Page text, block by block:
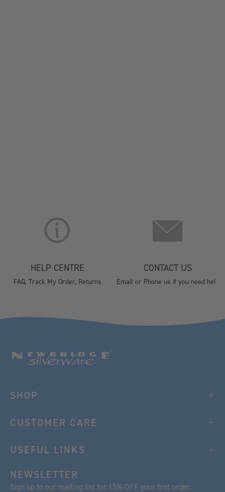
HELP CENTRE
FAQ, Track My Order, Returns
CONTACT US
Email or Phone us if you need help
SHOP
CUSTOMER CARE
USEFUL LINKS
NEWSLETTER
Sign up to our mailing list for 15% OFF your first order.